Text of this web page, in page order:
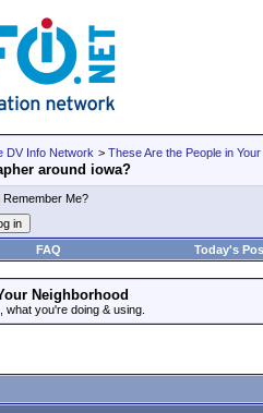
DV Info Network > These Are the People in
around iowa?
Remember Me?
FAQ Today's
Neighborhood
you're doing & using.